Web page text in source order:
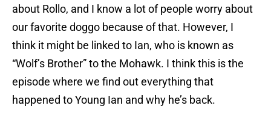
about Rollo, and I know a lot of people worry about
our favorite doggo because of that. However, I
think it might be linked to Ian, who is known as
“Wolf’s Brother” to the Mohawk. I think this is the
episode where we find out everything that
happened to Young Ian and why he’s back.